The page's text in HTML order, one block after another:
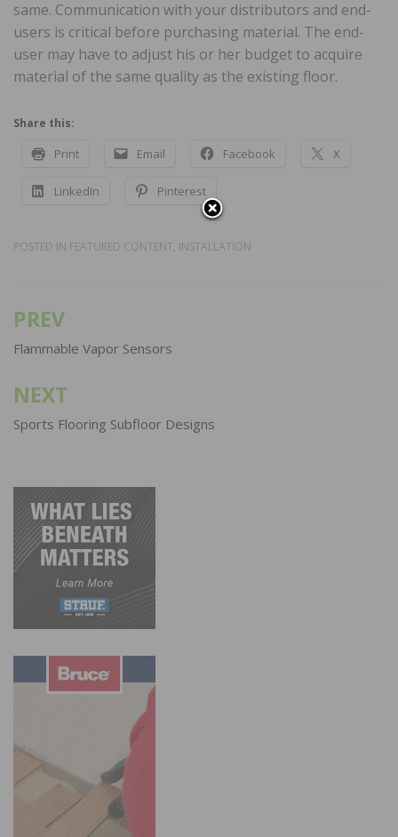
same. Communication with your distributors and end-
users is critical before purchasing material. The end-
user may have to adjust his or her budget to acquire
material of the same quality as the existing floor.
Share this:
Print Email Facebook X
LinkedIn Pinterest
POSTED IN FEATURED CONTENT, INSTALLATION
Post
navigation
PREV
Flammable Vapor Sensors
NEXT
Sports Flooring Subfloor Designs